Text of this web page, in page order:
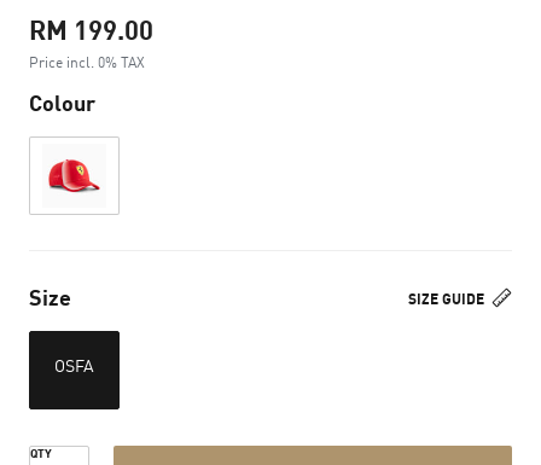
RM 199.00
Price incl. 0% TAX
Colour
SIZE GUIDE
Size
OSFA
QTY